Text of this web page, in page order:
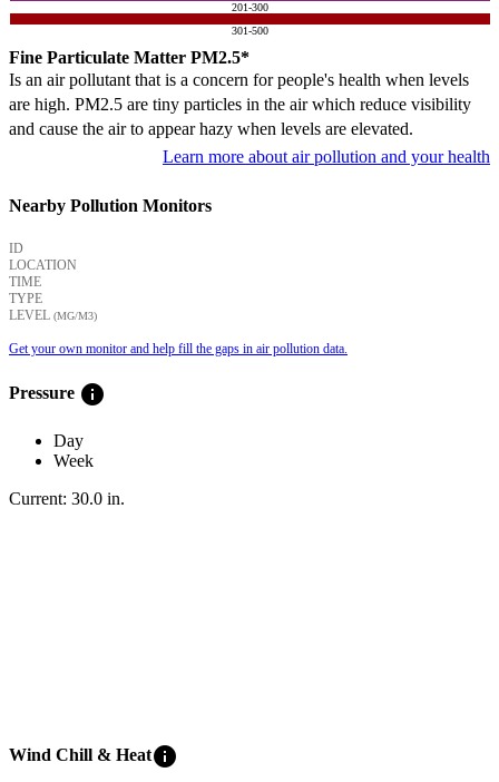
201-300
301-500
Fine Particulate Matter PM2.5*
Is an air pollutant that is a concern for people's health when levels
are high. PM2.5 are tiny particles in the air which reduce visibility
and cause the air to appear hazy when levels are elevated.
Learn more about air pollution and your health
Nearby Pollution Monitors
ID
LOCATION
TIME
TYPE
LEVEL (ΜG/M3)
Get your own monitor and help fill the gaps in air pollution data.
Pressure info
Day
Week
Current: 30.0 in.
Wind Chill & Heatinfo